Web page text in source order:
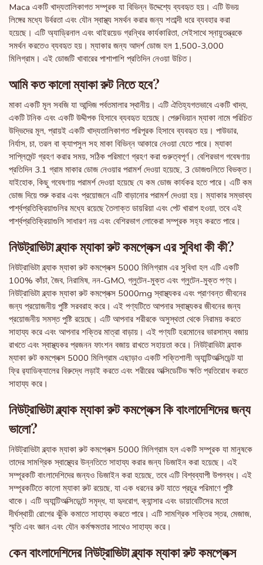
Maca একটি খাদ্যতালিকাগত সম্পূরক যা বিভিন্ন উদ্দেশ্যে ব্যবহৃত হয়। এটি উভয়
লিঙ্গের মধ্যে উর্বরতা এবং যৌন স্বাস্থ্য সমর্থন করার জন্য শতাব্দী ধরে ব্যবহার করা
হয়েছে। এটি অ্যাড্রিনাল এবং থাইরয়েড গ্রন্থির কার্যকারিতা, সেইসাথে স্নায়ুতন্ত্রকে
সমর্থন করতেও ব্যবহৃত হয়। ম্যাকার জন্য আদর্শ ডোজ হল 1,500-3,000
মিলিগ্রাম। এই ডোজটি খাবারের পাশাপাশি প্রতিদিন নেওয়া উচিত।
আমি কত কালো ম্যাকা রুট নিতে হবে?
মাকা একটি মূল সবজি যা আন্দিজ পর্বতমালার স্থানীয়। এটি ঐতিহ্যগতভাবে একটি খাদ্য,
একটি টনিক এবং একটি উদ্দীপক হিসাবে ব্যবহৃত হয়েছে। পেরুভিয়ান ম্যাকা নামে পরিচিত
উদ্ভিদের মূল, প্রায়ই একটি খাদ্যতালিকাগত পরিপূরক হিসাবে ব্যবহৃত হয়। পাউডার,
নির্যাস, চা, তরল বা ক্যাপসুল সহ মাকা বিভিন্ন আকারে নেওয়া যেতে পারে। ম্যাকা
সাপ্লিমেন্ট গ্রহণ করার সময়, সঠিক পরিমাণে গ্রহণ করা গুরুত্বপূর্ণ। বেশিরভাগ গবেষণায়
প্রতিদিন 3.1 গ্রাম মাকার ডোজ নেওয়ার পরামর্শ দেওয়া হয়েছে, 3 ডোজগুলিতে বিভক্ত।
যাইহোক, কিছু গবেষণায় পরামর্শ দেওয়া হয়েছে যে কম ডোজ কার্যকর হতে পারে। এটি কম
ডোজ দিয়ে শুরু করার এবং প্রয়োজনে এটি বাড়ানোর পরামর্শ দেওয়া হয়। ম্যাকার সম্ভাব্য
পার্শ্বপ্রতিক্রিয়াগুলির মধ্যে রয়েছে তৈলাক্ত ডায়রিয়া এবং পেট খারাপ হওয়া, তবে এই
পার্শ্বপ্রতিক্রিয়াগুলি সাধারণ নয় এবং বেশিরভাগ লোকেরা সম্পূরক সহ্য করতে পারে।
নিউট্রাভিটা ব্ল্যাক ম্যাকা রুট কমপ্লেক্স এর সুবিধা কী কী?
নিউট্রাভিটা ব্ল্যাক ম্যাকা রুট কমপ্লেক্স 5000 মিলিগ্রাম এর সুবিধা হল এটি একটি
100% কাঁচা, জৈব, নিরামিষ, নন-GMO, গ্লুটেন-মুক্ত এবং গ্লুটেন-মুক্ত পণ্য।
নিউট্রাভিটা ব্ল্যাক ম্যাকা রুট কমপ্লেক্স 5000mg স্বাস্থ্যকর এবং প্রাণবন্ত জীবনের
জন্য প্রয়োজনীয় পুষ্টি সরবরাহ করে। এই পণ্যটিতে আপনার স্বাস্থ্যকর জীবনের জন্য
প্রয়োজনীয় সমস্ত পুষ্টি রয়েছে। এটি আপনার শরীরকে অসুস্থতা থেকে নিরাময় করতে
সাহায্য করে এবং আপনার শক্তির মাত্রা বাড়ায়। এই পণ্যটি হরমোনের ভারসাম্য বজায়
রাখতে এবং স্বাস্থ্যকর প্রজনন ফাংশন বজায় রাখতে সহায়তা করে। নিউট্রাভিটা ব্ল্যাক
ম্যাকা রুট কমপ্লেক্স 5000 মিলিগ্রাম এছাড়াও একটি শক্তিশালী অ্যান্টিঅক্সিডেন্ট যা
ফ্রি র‌্যাডিক্যালের বিরুদ্ধে লড়াই করতে এবং শরীরের অক্সিডেটিভ ক্ষতি প্রতিরোধ করতে
সাহায্য করে।
নিউট্রাভিটা ব্ল্যাক ম্যাকা রুট কমপ্লেক্স কি বাংলাদেশিদের জন্য
ভালো?
নিউট্রাভিটা ব্ল্যাক ম্যাকা রুট কমপ্লেক্স 5000 মিলিগ্রাম হল একটি সম্পূরক যা মানুষকে
তাদের সামগ্রিক স্বাস্থ্যের উন্নতিতে সাহায্য করার জন্য ডিজাইন করা হয়েছে। এই
সম্পূরকটি বাংলাদেশিদের জন্যও ডিজাইন করা হয়েছে, তবে এটি বিশ্বব্যাপী উপলব্ধ। এই
সম্পূরকটিতে কালো ম্যাকা রুট রয়েছে, যা এক ধরনের রুট যাতে প্রচুর পরিমাণে পুষ্টি
থাকে। এটি অ্যান্টিঅক্সিডেন্টে সমৃদ্ধ, যা হৃদরোগ, ক্যান্সার এবং ডায়াবেটিসের মতো
দীর্ঘস্থায়ী রোগের ঝুঁকি কমাতে সাহায্য করতে পারে। এটি সামগ্রিক শক্তির স্তর, মেজাজ,
স্মৃতি এবং জ্ঞান এবং যৌন কর্মক্ষমতার সাথেও সাহায্য করে।
কেন বাংলাদেশিদের নিউট্রাভিটা ব্ল্যাক ম্যাকা রুট কমপ্লেক্স